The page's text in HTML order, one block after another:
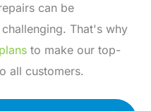
can be
That's why
to make our top-
all customers.